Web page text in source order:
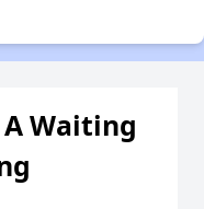
Waiting